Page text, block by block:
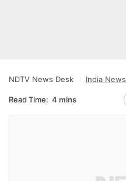
NDTV News Desk India News
Read Time: 4 mins